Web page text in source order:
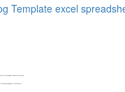
Template excel